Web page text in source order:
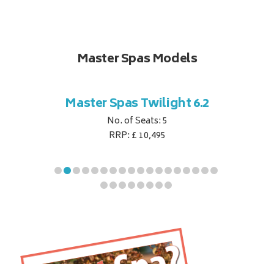
Master Spas Models
Master Spas Twilight 6.2
No. of Seats: 5
RRP: £ 10,495